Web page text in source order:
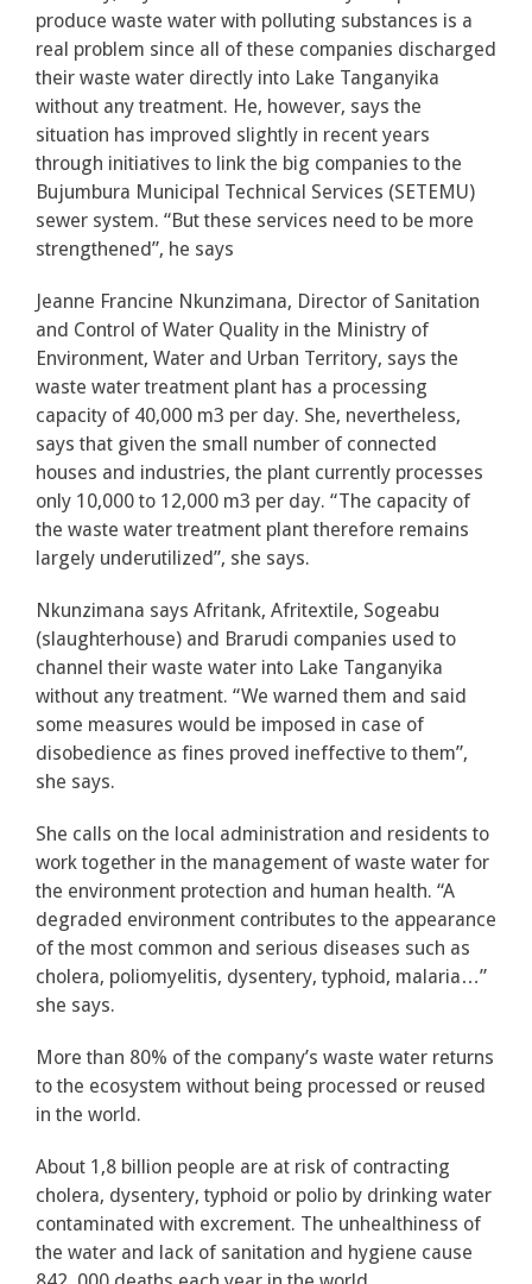
produce waste water with polluting substances is a
real problem since all of these companies discharged
their waste water directly into Lake Tanganyika
without any treatment. He, however, says the
situation has improved slightly in recent years
through initiatives to link the big companies to the
Bujumbura Municipal Technical Services (SETEMU)
sewer system. “But these services need to be more
strengthened”, he says
Jeanne Francine Nkunzimana, Director of Sanitation
and Control of Water Quality in the Ministry of
Environment, Water and Urban Territory, says the
waste water treatment plant has a processing
capacity of 40,000 m3 per day. She, nevertheless,
says that given the small number of connected
houses and industries, the plant currently processes
only 10,000 to 12,000 m3 per day. “The capacity of
the waste water treatment plant therefore remains
largely underutilized”, she says.
Nkunzimana says Afritank, Afritextile, Sogeabu
(slaughterhouse) and Brarudi companies used to
channel their waste water into Lake Tanganyika
without any treatment. “We warned them and said
some measures would be imposed in case of
disobedience as fines proved ineffective to them”,
she says.
She calls on the local administration and residents to
work together in the management of waste water for
the environment protection and human health. “A
degraded environment contributes to the appearance
of the most common and serious diseases such as
cholera, poliomyelitis, dysentery, typhoid, malaria…”
she says.
More than 80% of the company’s waste water returns
to the ecosystem without being processed or reused
in the world.
About 1,8 billion people are at risk of contracting
cholera, dysentery, typhoid or polio by drinking water
contaminated with excrement. The unhealthiness of
the water and lack of sanitation and hygiene cause